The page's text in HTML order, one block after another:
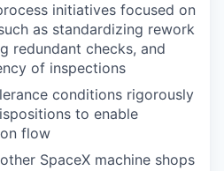
initiatives focused on
as standardizing rework
redundant checks, and
of inspections
conditions rigorously
to enable
flow
SpaceX machine shops